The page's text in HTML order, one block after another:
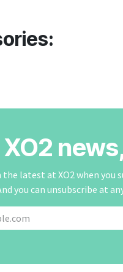
latest at XO2 when you
you can unsubscribe at